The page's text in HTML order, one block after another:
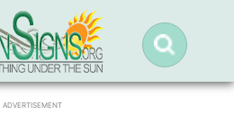
ADVERTISEMENT